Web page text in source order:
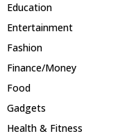
Education
Entertainment
Fashion
Finance/Money
Food
Gadgets
Health & Fitness